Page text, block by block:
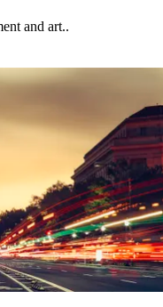
and art..